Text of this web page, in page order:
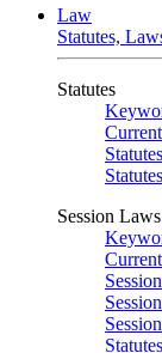
Law
Statutes,
Statutes
Session Laws